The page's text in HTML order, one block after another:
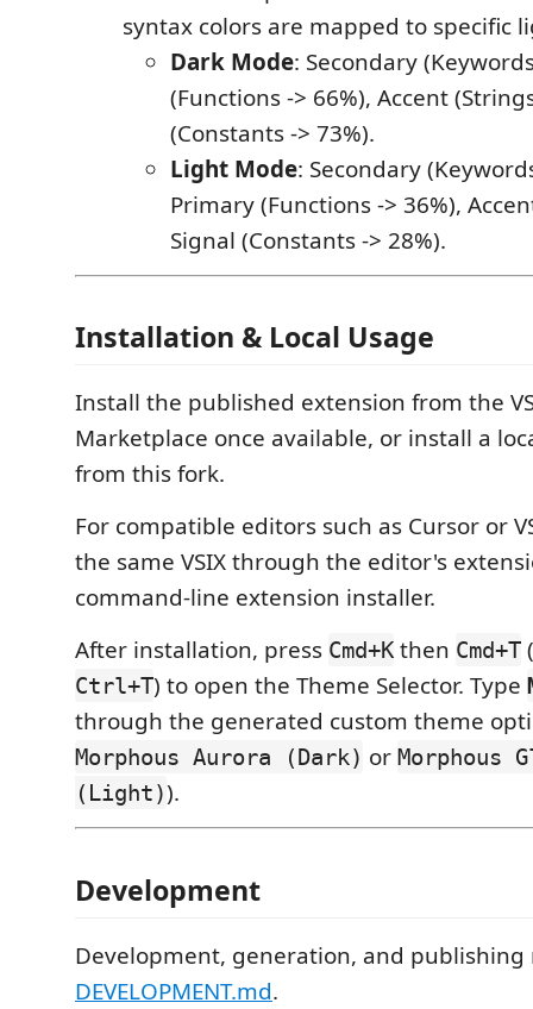
syntax colors are mapped to specific
Dark Mode: Secondary
(Functions -> 66%), Accent
(Constants -> 73%).
Light Mode: Secondary
Primary (Functions -> 36%),
Signal (Constants -> 28%).
Installation & Local Usage
Install the published extension from the
Marketplace once available, or install a
from this fork.
For compatible editors such as Cursor or
the same VSIX through the editor's
command-line extension installer.
After installation, press Cmd+K then Cmd+T
Ctrl+T) to open the Theme Selector. Type
through the generated custom theme
Morphous Aurora (Dark) or Morphous
(Light)).
Development
Development, generation, and publishing
DEVELOPMENT.md.